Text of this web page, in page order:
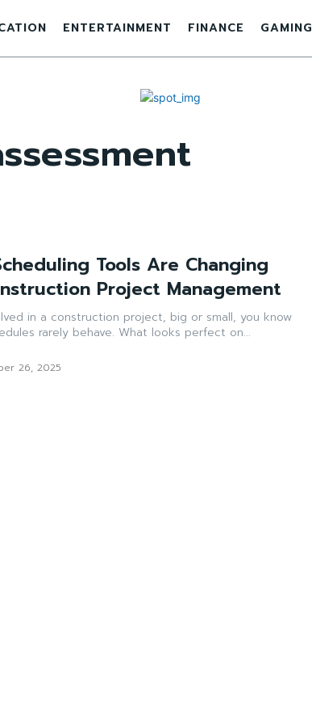
ENTERTAINMENT FINANCE GAMING
Tools Are Changing
Project Management
in a construction project, big or small, you know
rarely behave. What looks perfect on...
26, 2025